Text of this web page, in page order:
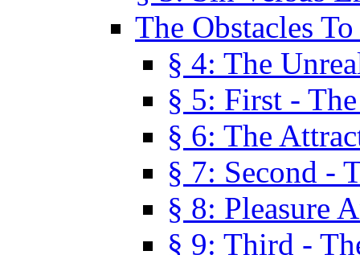
The Obstacles To
§ 4: The
§ 5: First -
§ 6: The
§ 7: Second -
§ 8: Pleasure
§ 9: Third -